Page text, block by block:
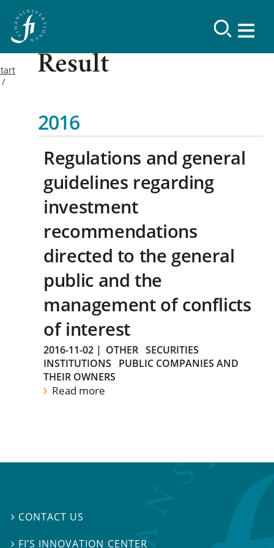
Result
2016
Regulations and general
guidelines regarding
investment
recommendations
directed to the general
public and the
management of conflicts
of interest
2016-11-02 | OTHER SECURITIES
INSTITUTIONS
PUBLIC COMPANIES AND
THEIR OWNERS
Read more
 CONTACT US
 FI’S INNOVATION CENTER